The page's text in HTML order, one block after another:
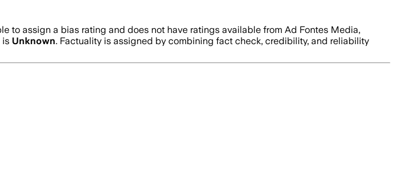
to assign a bias rating and does not have ratings available from Ad Fontes Media,
is Unknown. Factuality is assigned by combining fact check, credibility, and reliability